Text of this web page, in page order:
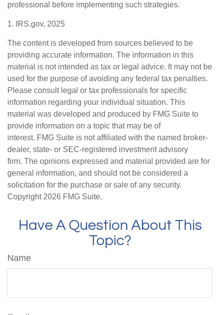
professional before implementing such strategies.
1. IRS.gov, 2025
The content is developed from sources believed to be
providing accurate information. The information in this
material is not intended as tax or legal advice. It may not be
used for the purpose of avoiding any federal tax penalties.
Please consult legal or tax professionals for specific
information regarding your individual situation. This
material was developed and produced by FMG Suite to
provide information on a topic that may be of
interest. FMG Suite is not affiliated with the named broker-
dealer, state- or SEC-registered investment advisory
firm. The opinions expressed and material provided are for
general information, and should not be considered a
solicitation for the purchase or sale of any security.
Copyright 2026 FMG Suite.
Have A Question About This
Topic?
Name